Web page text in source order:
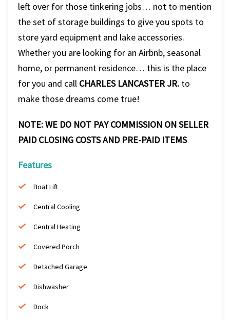
left over for those tinkering jobs… not to mention
the set of storage buildings to give you spots to
store yard equipment and lake accessories.
Whether you are looking for an Airbnb, seasonal
home, or permanent residence… this is the place
for you and call CHARLES LANCASTER JR. to
make those dreams come true!
NOTE: WE DO NOT PAY COMMISSION ON SELLER
PAID CLOSING COSTS AND PRE-PAID ITEMS
Features
Boat Lift
Central Cooling
Central Heating
Covered Porch
Detached Garage
Dishwasher
Dock